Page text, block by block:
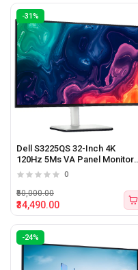
-31%
Dell S3225QS 32-Inch 4K
120Hz 5Ms VA Panel Monitor
With Speaker
0
₹34,490.00
₹50,000.00
-24%